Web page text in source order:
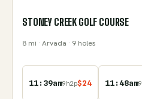
STONEY CREEK GOLF COURSE
8 mi · Arvada · 9 holes
11:39am9h2p$24 11:48am9